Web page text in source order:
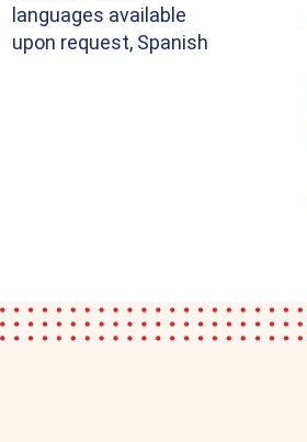
languages available
upon request, Spanish